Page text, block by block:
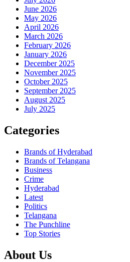
June 2026
May 2026
April 2026
March 2026
February 2026
January 2026
December 2025
November 2025
October 2025
September 2025
August 2025
July 2025
Categories
Brands of Hyderabad
Brands of Telangana
Business
Crime
Hyderabad
Latest
Politics
Telangana
The Punchline
Top Stories
About Us